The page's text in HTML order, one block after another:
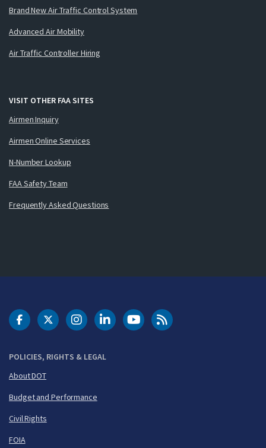
Brand New Air Traffic Control System
Advanced Air Mobility
Air Traffic Controller Hiring
VISIT OTHER FAA SITES
Airmen Inquiry
Airmen Online Services
N-Number Lookup
FAA Safety Team
Frequently Asked Questions
POLICIES, RIGHTS & LEGAL
About DOT
Budget and Performance
Civil Rights
FOIA
DOT Facebook
DOT Twitter
DOT Instagram
DOT LinkedIn
FAA YouTubeCleared for Takeoff